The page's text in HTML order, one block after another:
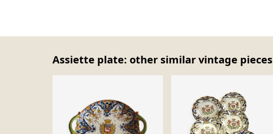
Assiette plate: other similar vintage pieces